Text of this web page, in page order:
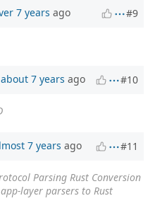
7 years ago #9
about 7 years ago #10
7 years ago #11
Parsing Rust Conversion
layer parsers to Rust